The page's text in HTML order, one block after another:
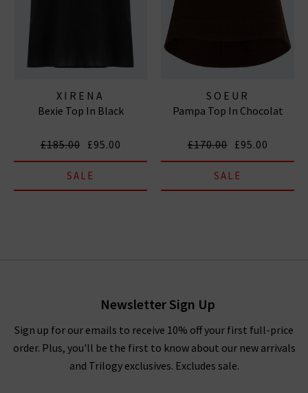
XIRENA
Bexie Top In Black
£185.00 £95.00
SALE
SOEUR
Pampa Top In Chocolat
£170.00 £95.00
SALE
Newsletter Sign Up
Sign up for our emails to receive 10% off your first full-price
order. Plus, you'll be the first to know about our new arrivals
and Trilogy exclusives. Excludes sale.